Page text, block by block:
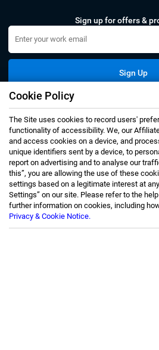
Sign up for offers &
Sign Up
Connect with
Privacy Notice
Terms
Sales and Subscription
Copyright © 2007-2026 Infiniti Research
Reserved.
Cookie Policy
The Site uses cookies to record users'
functionality of accessibility. We, our
and access cookies on a device, and
unique identifiers sent by a device, to
report on advertising and to analyse our
this”, you are allowing the use of these
settings based on a legitimate interest at
Settings” on our site. Please refer to the
further information on cookies, including
Privacy & Cookie Notice.